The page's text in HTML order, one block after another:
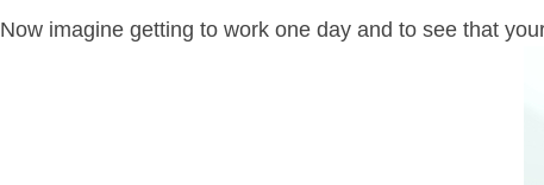
Now imagine getting to work one day and to see that